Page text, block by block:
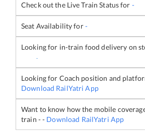
Check out the Live Train Status for -
Seat Availability for-
Looking for in-train food delivery on
-
Looking for Coach position and
Download RailYatri App
Want to know how the mobile
train - - Download RailYatri App